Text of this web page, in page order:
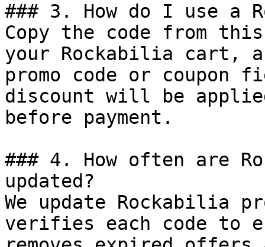
### 3. How do I use a
Copy the code from
your Rockabilia cart,
promo code or coupon
discount will be
before payment.
### 4. How often are
updated?
We update Rockabilia
verifies each code to